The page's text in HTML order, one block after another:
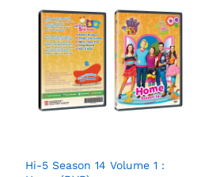
Hi-5 Season 14 Volume 1 :